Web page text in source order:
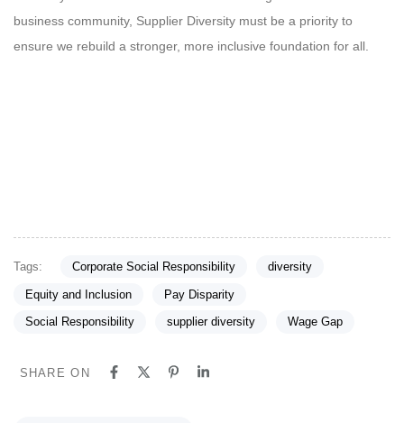
business community, Supplier Diversity must be a priority to
ensure we rebuild a stronger, more inclusive foundation for all.
Tags: Corporate Social Responsibility diversity
Equity and Inclusion Pay Disparity
Social Responsibility supplier diversity Wage Gap
SHARE ON